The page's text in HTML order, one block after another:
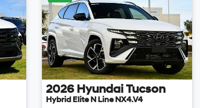
2026 Hyundai Tucson
Hybrid Elite N Line NX4.V4